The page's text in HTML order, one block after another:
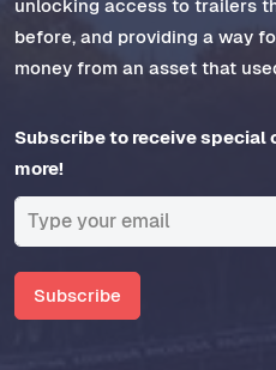
unlocking access to trailers
before, and providing a way
money from an asset that
Subscribe to receive special
more!
Subscribe